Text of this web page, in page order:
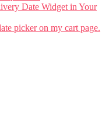
Date Widget in Your
picker on my cart page.